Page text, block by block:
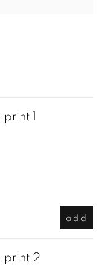
1
add
print 2